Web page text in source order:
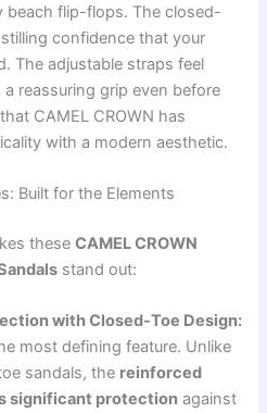
beach flip-flops. The closed-
confidence that your
The adjustable straps feel
reassuring grip even before
CAMEL CROWN has
with a modern aesthetic.
Built for the Elements
theseCAMEL CROWN
stand out:
with Closed-Toe Design:
most defining feature. Unlike
sandals, the reinforced
significant protection against